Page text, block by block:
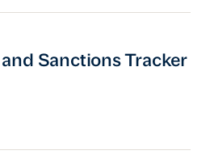
Sanctions Tracker
Sanctions Tracker